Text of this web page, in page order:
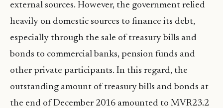
external sources. However, the government relied
heavily on domestic sources to finance its debt,
especially through the sale of treasury bills and
bonds to commercial banks, pension funds and
other private participants. In this regard, the
outstanding amount of treasury bills and bonds at
the end of December 2016 amounted to MVR23.2